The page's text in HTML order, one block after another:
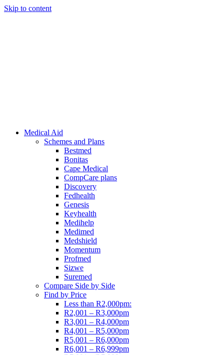
Skip to content
Medical Aid
Schemes and Plans
Bestmed
Bonitas
Cape Medical
CompCare plans
Discovery
Fedhealth
Genesis
Keyhealth
Medihelp
Medimed
Medshield
Momentum
Profmed
Sizwe
Suremed
Compare Side by Side
Find by Price
Less than R2,000pm:
R2,001 – R3,000pm
R3,001 – R4,000pm
R4,001 – R5,000pm
R5,001 – R6,000pm
R6,001 – R6,999pm